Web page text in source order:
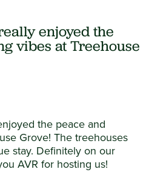
enjoyed the
vibes at Treehouse
the peace and
Grove! The treehouses
stay. Definitely on our
AVR for hosting us!